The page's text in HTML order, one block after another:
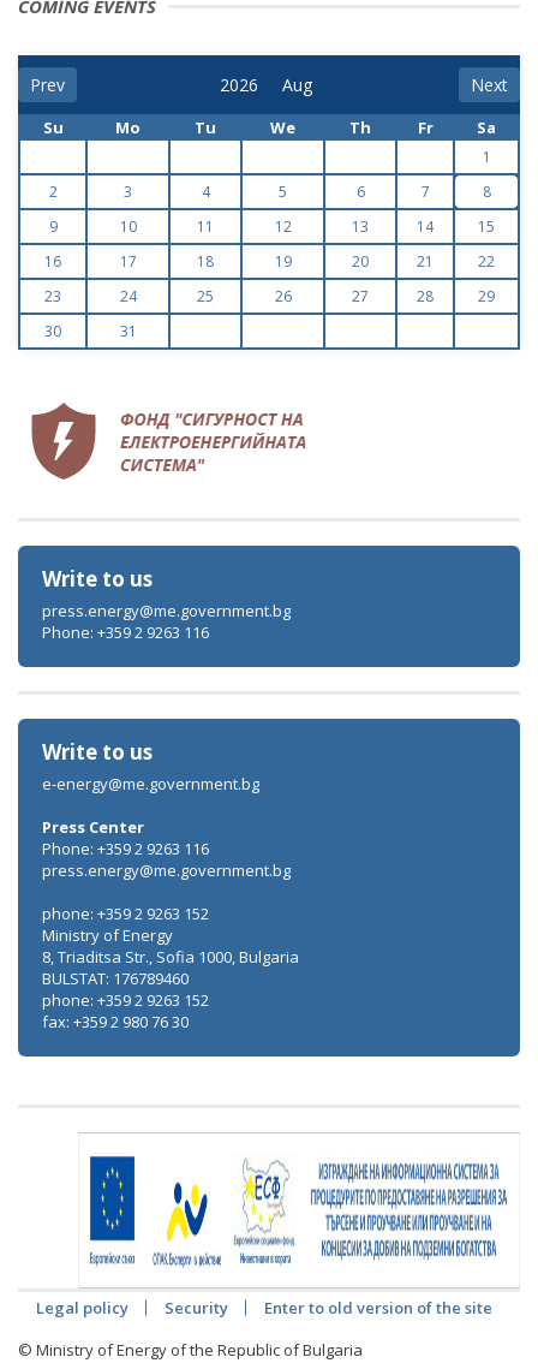
COMING EVENTS
Prev Next
Su Mo Tu We Th Fr Sa
1
2
3 4 5 6 7
8
9
10 11 12 13 14
15
16
17 18 19 20 21
22
23
24 25 26 27 28
29
30
31
Write to us
press.energy@me.government.bg
Phone: +359 2 9263 116
Write to us
e-energy@me.government.bg
Press Center
Phone: +359 2 9263 116
press.energy@me.government.bg
phone: +359 2 9263 152
Ministry of Energy
8, Triaditsa Str., Sofia 1000, Bulgaria
BULSTAT: 176789460
phone: +359 2 9263 152
fax: +359 2 980 76 30
Legal policy Security
Enter to old version of the site
© Ministry of Energy of the Republic of Bulgaria